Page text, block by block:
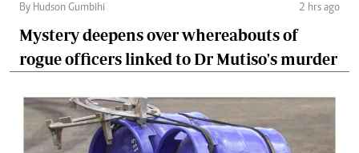
By Hudson Gumbihi 2 hrs ago
Mystery deepens over whereabouts of
rogue officers linked to Dr Mutiso's murder